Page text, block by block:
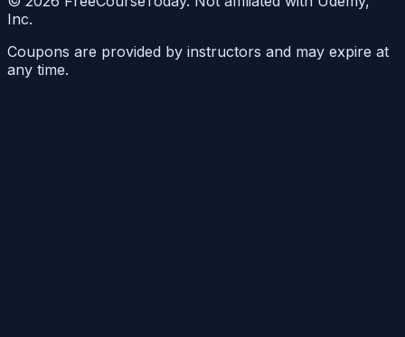
Inc.
Coupons are provided by instructors and may expire at
any time.